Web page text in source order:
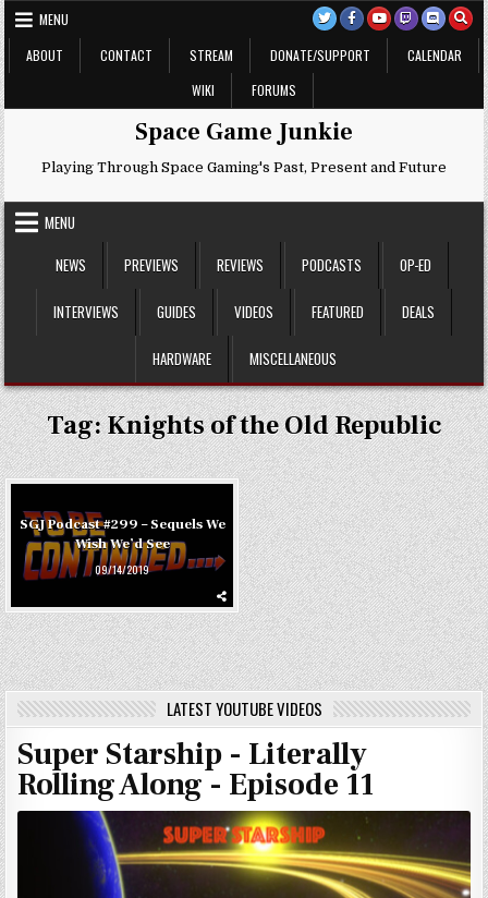
Skip
to
content
MENU
ABOUT
CONTACT STREAM DONATE/SUPPORT
CALENDAR
WIKI
FORUMS
Space Game Junkie
Playing Through Space Gaming's Past, Present and Future
MENU
NEWS
PREVIEWS REVIEWS PODCASTS OP-ED
INTERVIEWS GUIDES VIDEOS FEATURED DEALS
HARDWARE MISCELLANEOUS
Tag:Knights of the Old Republic
SGJ Podcast #299 – Sequels We
Wish We’d See
09/14/2019
LATEST YOUTUBE VIDEOS
Super Starship - Literally
Rolling Along - Episode 11